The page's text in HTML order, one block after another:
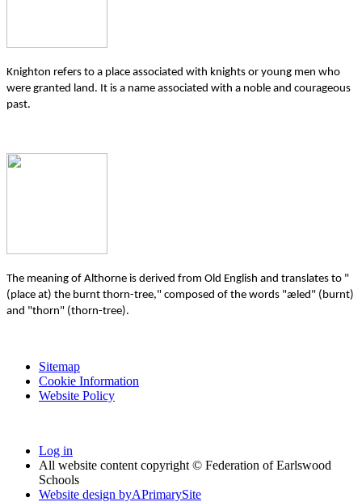
Knighton refers to a place associated with knights or young men who
were granted land. It is a name associated with a noble and courageous
past.
The meaning of Althorne is derived from Old English and translates to "
(place at) the burnt thorn-tree," composed of the words "æled" (burnt)
and "thorn" (thorn-tree).
Sitemap
Cookie Information
Website Policy
Log in
All website content copyright © Federation of Earlswood
Schools
Website design byAPrimarySite